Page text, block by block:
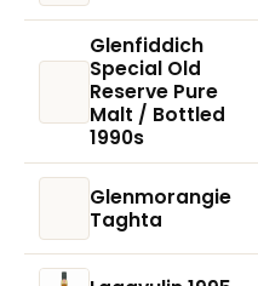
Glenfiddich
Special Old
Reserve Pure
Malt / Bottled
1990s
Glenmorangie
Taghta